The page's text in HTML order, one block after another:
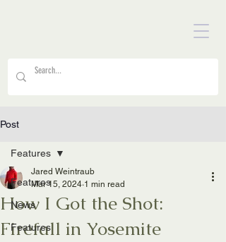
Post
Features
News
Features
Features
How I Got the Shot:
Firefall in Yosemite
Jared Weintraub
Mar 15, 2024 1 min read